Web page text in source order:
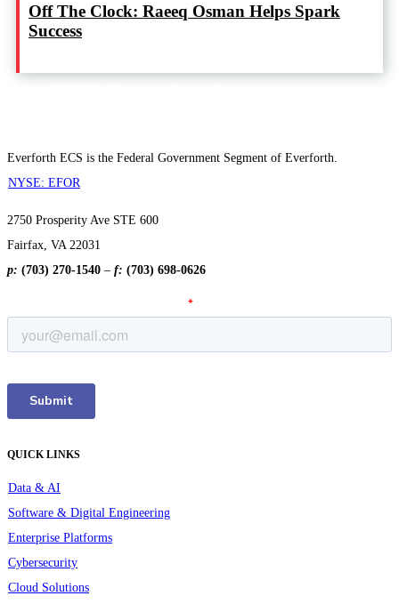
Off The Clock: Raeeq Osman Helps Spark
Success
Everforth ECS is the Federal Government Segment of Everforth.
NYSE: EFOR
2750 Prosperity Ave STE 600
Fairfax, VA 22031
p: (703) 270-1540 – f: (703) 698-0626
QUICK LINKS
Data & AI
Software & Digital Engineering
Enterprise Platforms
Cybersecurity
Cloud Solutions